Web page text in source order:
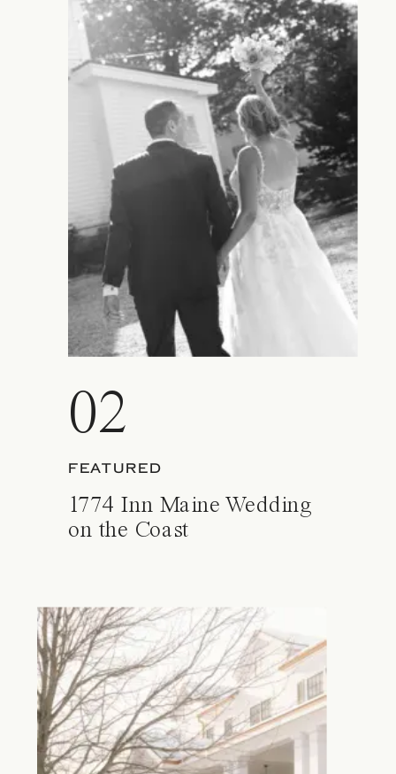
02
FEATURED
1774 Inn Maine Wedding
on the Coast